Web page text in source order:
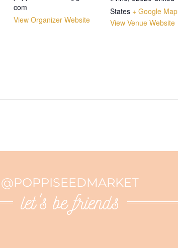
com
View Organizer Website
States + Google Map
View Venue Website
@POPPISEEDMARKET
let's be friends